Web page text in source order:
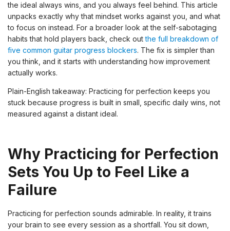
the ideal always wins, and you always feel behind. This article
unpacks exactly why that mindset works against you, and what
to focus on instead. For a broader look at the self-sabotaging
habits that hold players back, check outthe full breakdown of
five common guitar progress blockers. The fix is simpler than
you think, and it starts with understanding how improvement
actually works.
Plain-English takeaway: Practicing for perfection keeps you
stuck because progress is built in small, specific daily wins, not
measured against a distant ideal.
Why Practicing for Perfection
Sets You Up to Feel Like a
Failure
Practicing for perfection sounds admirable. In reality, it trains
your brain to see every session as a shortfall. You sit down,